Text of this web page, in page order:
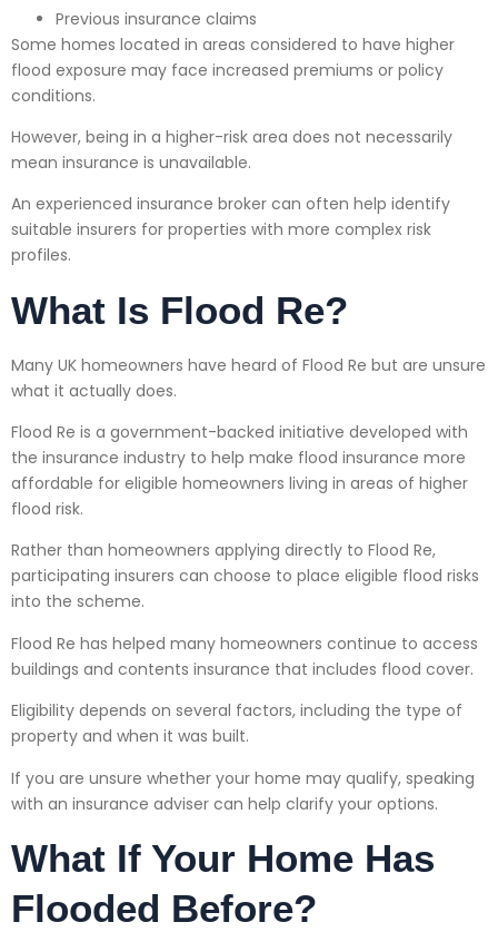
Previous insurance claims
Some homes located in areas considered to have higher
flood exposure may face increased premiums or policy
conditions.
However, being in a higher-risk area does not necessarily
mean insurance is unavailable.
An experienced insurance broker can often help identify
suitable insurers for properties with more complex risk
profiles.
What Is Flood Re?
Many UK homeowners have heard of Flood Re but are unsure
what it actually does.
Flood Re is a government-backed initiative developed with
the insurance industry to help make flood insurance more
affordable for eligible homeowners living in areas of higher
flood risk.
Rather than homeowners applying directly to Flood Re,
participating insurers can choose to place eligible flood risks
into the scheme.
Flood Re has helped many homeowners continue to access
buildings and contents insurance that includes flood cover.
Eligibility depends on several factors, including the type of
property and when it was built.
If you are unsure whether your home may qualify, speaking
with an insurance adviser can help clarify your options.
What If Your Home Has
Flooded Before?